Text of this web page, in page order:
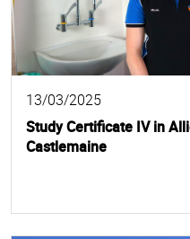
13/03/2025
Study Certificate IV in
Castlemaine